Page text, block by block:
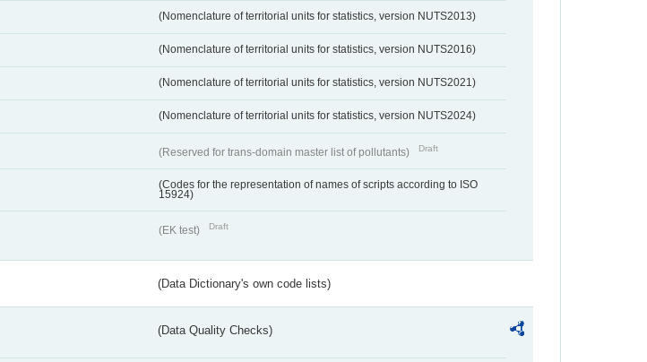
(Nomenclature of territorial units for statistics, version NUTS2013)
(Nomenclature of territorial units for statistics, version NUTS2016)
(Nomenclature of territorial units for statistics, version NUTS2021)
(Nomenclature of territorial units for statistics, version NUTS2024)
(Reserved for trans-domain master list of pollutants) Draft
(Codes for the representation of names of scripts according to ISO
15924)
(EK test) Draft
(Data Dictionary's own code lists)
(Data Quality Checks)